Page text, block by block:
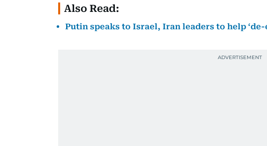
Also Read:
Putin speaks to Israel, Iran leaders to help ‘de-